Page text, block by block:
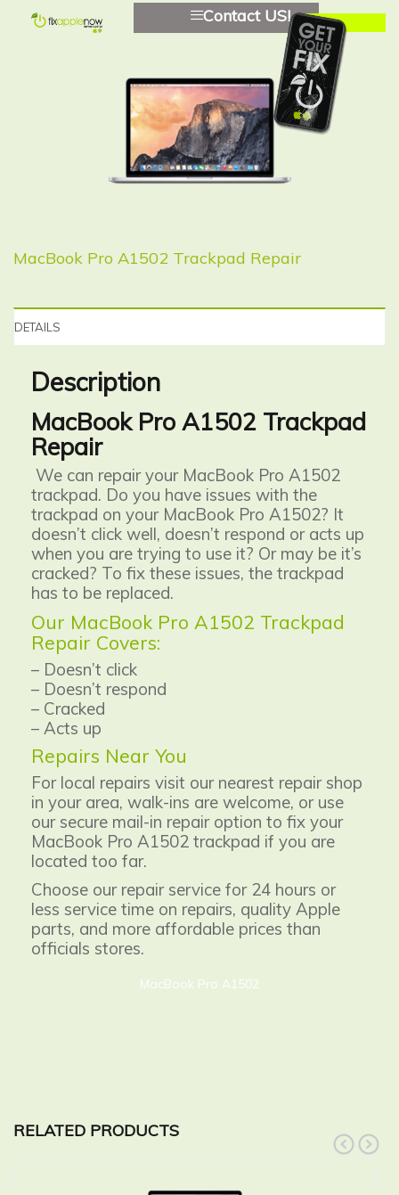
Contact US!
MacBook Pro A1502 Trackpad Repair
DETAILS
Description
MacBook Pro A1502 Trackpad
Repair
We can repair your MacBook Pro A1502
trackpad. Do you have issues with the
trackpad on your MacBook Pro A1502? It
doesn’t click well, doesn’t respond or acts up
when you are trying to use it? Or may be it’s
cracked? To fix these issues, the trackpad
has to be replaced.
Our MacBook Pro A1502 Trackpad
Repair Covers:
– Doesn’t click
– Doesn’t respond
– Cracked
– Acts up
Repairs Near You
For local repairs visit our nearest repair shop
in your area, walk-ins are welcome, or use
our secure mail-in repair option to fix your
MacBook Pro A1502 trackpad if you are
located too far.
Choose our repair service for 24 hours or
less service time on repairs, quality Apple
parts, and more affordable prices than
officials stores.
MacBook Pro A1502
RELATED PRODUCTS
prev next